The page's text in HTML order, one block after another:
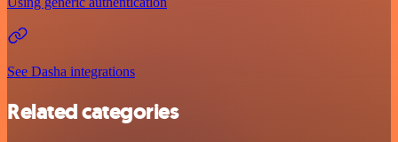
See Dasha integrations
Related categories